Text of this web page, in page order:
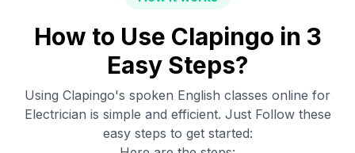
How to Use Clapingo in 3
Easy Steps?
Using Clapingo's spoken English classes online for
Electrician is simple and efficient. Just Follow these
easy steps to get started: